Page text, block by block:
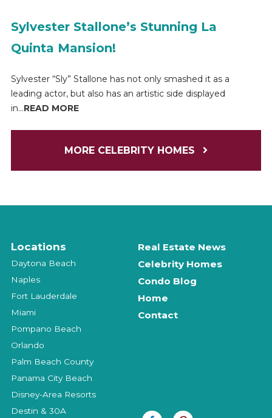
Sylvester Stallone’s Stunning La
Quinta Mansion!
Sylvester “Sly” Stallone has not only smashed it as a
leading actor, but also has an artistic side displayed
in...READ MORE
MORE CELEBRITY HOMES
Locations
Daytona Beach
Naples
Fort Lauderdale
Miami
Pompano Beach
Orlando
Palm Beach County
Panama City Beach
Disney-Area Resorts
Destin & 30A
Real Estate News
Celebrity Homes
Condo Blog
Home
Contact